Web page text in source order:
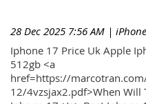
28 Dec 2025 7:56 AM |
Iphone 17 Price Uk Apple
512gb <a
href=https://
12/4vzsjax2.pdf>When Will